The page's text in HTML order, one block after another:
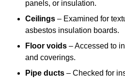
panels, or insulation.
Ceilings – Examined for
asbestos insulation boards.
Floor voids – Accessed to
and coverings.
Pipe ducts – Checked for